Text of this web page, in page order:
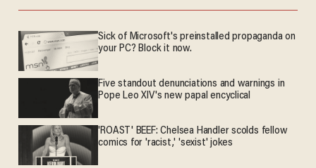
Sick of Microsoft's preinstalled propaganda on
your PC? Block it now.
Five standout denunciations and warnings in
Pope Leo XIV's new papal encyclical
'ROAST' BEEF: Chelsea Handler scolds fellow
comics for 'racist,' 'sexist' jokes